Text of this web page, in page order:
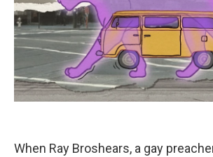
When Ray Broshears, a gay